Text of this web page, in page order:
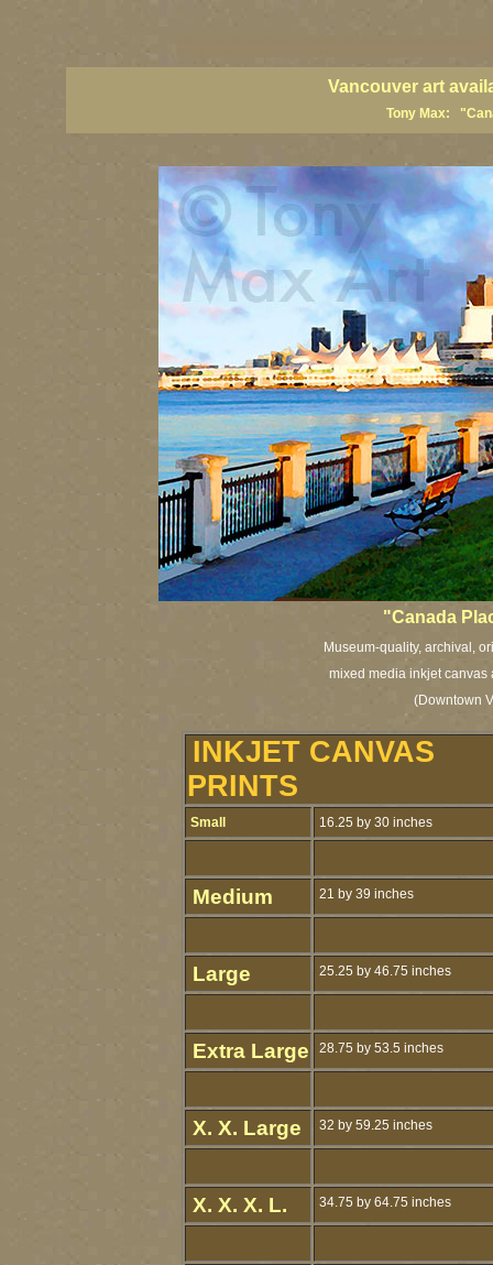
Vancouver art
Tony Max:
"Canada
Museum-quality, archival,
mixed media inkjet canvas
(Downtown
INKJET CANVAS
PRINTS
Small 16.25 by 30 inches
Medium 21 by 39 inches
Large 25.25 by 46.75 inches
Extra Large 28.75 by 53.5 inches
X. X. Large 32 by 59.25 inches
X. X. X. L. 34.75 by 64.75 inches